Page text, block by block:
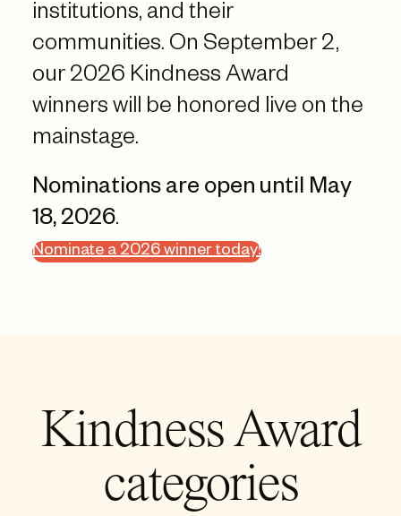
institutions, and their
communities. On September 2,
our 2026 Kindness Award
winners will be honored live on the
mainstage.
Nominations are open until May
18, 2026.
Nominate a 2026 winner today!
Kindness Award
categories